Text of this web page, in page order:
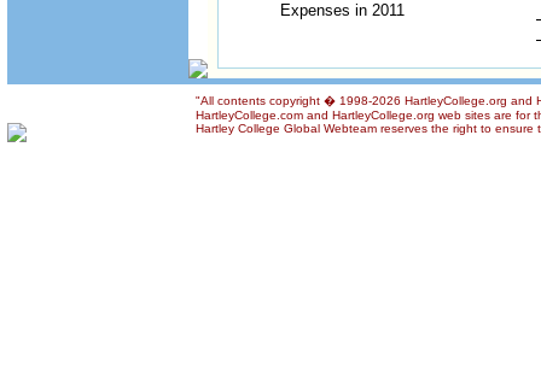
Expenses in 2011
"All contents copyright � 1998-2026 HartleyCollege.org and
HartleyCollege.com and HartleyCollege.org web sites are
Hartley College Global Webteam reserves the right to